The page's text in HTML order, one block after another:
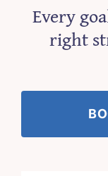
Every
right